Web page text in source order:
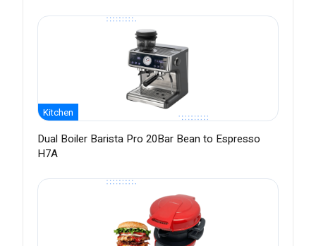
Kitchen
Dual Boiler Barista Pro 20Bar Bean to Espresso
H7A